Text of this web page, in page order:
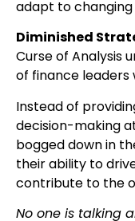
adapt to
Diminished
Curse of Analysis
of finance leaders
Instead of
decision-making
bogged down in
their ability to
contribute to the
No one is talking